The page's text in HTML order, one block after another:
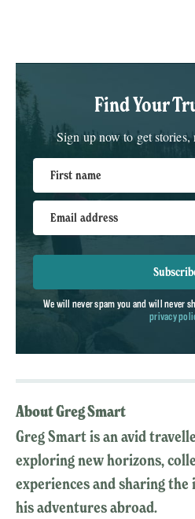
Find Your
Sign up now to get stories,
First name
Email address
We will never spam you and will never
privacy
About Greg Smart
Greg Smart is an avid
exploring new horizons,
experiences and sharing
his adventures abroad.